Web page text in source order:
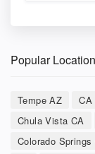
Popular
Tempe AZ CA
Chula Vista CA
Colorado Springs